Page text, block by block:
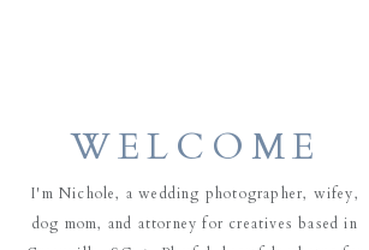
I'm Nichole, a wedding photographer, wifey,
dog mom, and attorney for creatives based in
WELCOME